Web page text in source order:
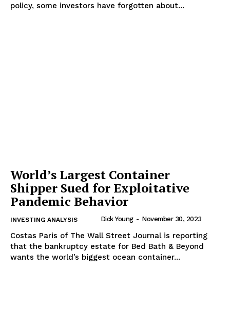
policy, some investors have forgotten about...
World’s Largest Container
Shipper Sued for Exploitative
Pandemic Behavior
INVESTING ANALYSIS Dick Young - November 30, 2023
Costas Paris of The Wall Street Journal is reporting
that the bankruptcy estate for Bed Bath & Beyond
wants the world’s biggest ocean container...